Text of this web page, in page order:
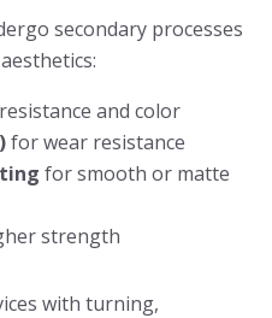
secondary processes
and color
for wear resistance
for smooth or matte
strength
with turning,